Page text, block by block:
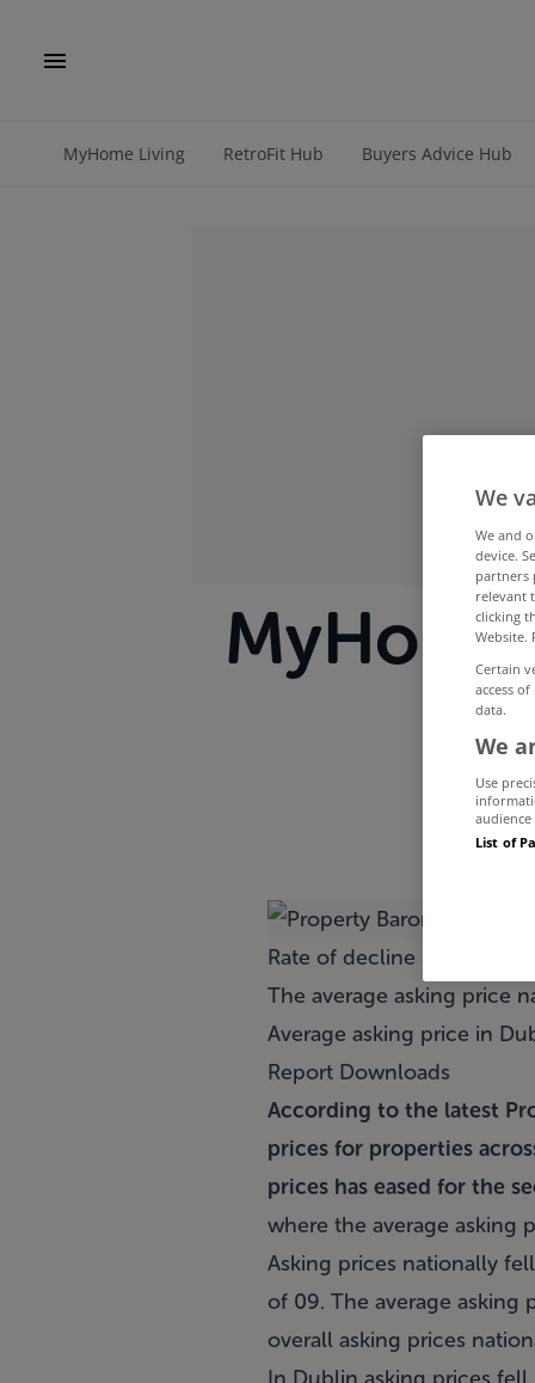
MyHome Living RetroFit Hub Buyers Advice Hub
Rate of decline in asking
The average asking price
Average asking price in
Report Downloads
According to the latest
prices for properties
prices has eased for the
where the average asking
Asking prices nationally
of 09. The average
overall asking prices
We
We and
device.
partners
relevant
clicking
Website.
Certain
access
data.
We
Use
List of